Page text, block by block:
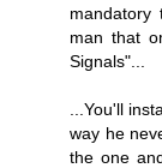
man that
Signals"...
...You'll
way he
the one